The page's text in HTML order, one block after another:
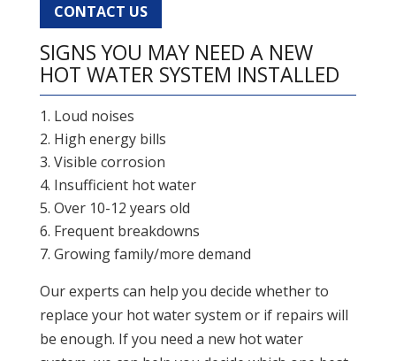
CONTACT US
SIGNS YOU MAY NEED A NEW
HOT WATER SYSTEM INSTALLED
Loud noises
High energy bills
Visible corrosion
Insufficient hot water
Over 10-12 years old
Frequent breakdowns
Growing family/more demand
Our experts can help you decide whether to
replace your hot water system or if repairs will
be enough. If you need a new hot water